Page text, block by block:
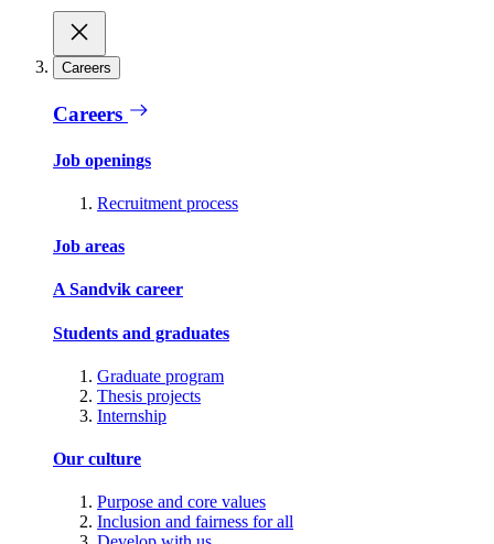
Careers
Careers
Job openings
Recruitment process
Job areas
A Sandvik career
Students and graduates
Graduate program
Thesis projects
Internship
Our culture
Purpose and core values
Inclusion and fairness for all